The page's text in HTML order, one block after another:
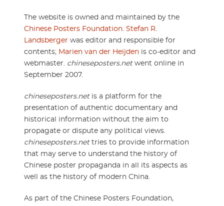
The website is owned and maintained by the
Chinese Posters Foundation. Stefan R.
Landsberger was editor and responsible for
contents; Marien van der Heijden is co-editor and
webmaster. chineseposters.netwent online in
September 2007.
chineseposters.netis a platform for the
presentation of authentic documentary and
historical information without the aim to
propagate or dispute any political views.
chineseposters.nettries to provide information
that may serve to understand the history of
Chinese poster propaganda in all its aspects as
well as the history of modern China.
As part of the Chinese Posters Foundation,